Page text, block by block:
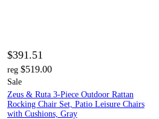
$391.51
reg $519.00
Sale
Zeus & Ruta 3-Piece Outdoor Rattan
Rocking Chair Set, Patio Leisure Chairs
with Cushions, Gray